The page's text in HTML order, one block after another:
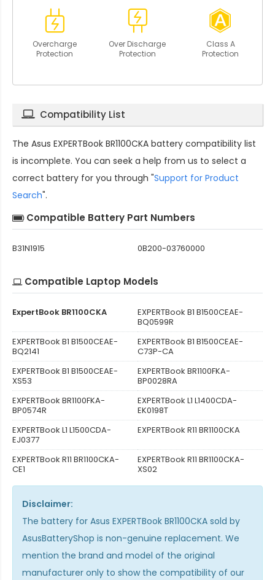
Overcharge
Protection
Over Discharge
Protection
Class A
Protection
Compatibility List
The Asus EXPERTBook BR1100CKA battery compatibility list
is incomplete. You can seek a help from us to select a
correct battery for you through "Support for Product
Search".
Compatible Battery Part Numbers
B31N1915 0B200-03760000
Compatible Laptop Models
ExpertBook BR1100CKA
EXPERTBook B1 B1500CEAE-
BQ0599R
EXPERTBook B1 B1500CEAE-
BQ2141
EXPERTBook B1 B1500CEAE-
C73P-CA
EXPERTBook B1 B1500CEAE-
XS53
EXPERTBook BR1100FKA-
BP0028RA
EXPERTBook BR1100FKA-
BP0574R
EXPERTBook L1 L1400CDA-
EK0198T
EXPERTBook L1 L1500CDA-
EJ0377
EXPERTBook R11 BR1100CKA
EXPERTBook R11 BR1100CKA-
CE1
EXPERTBook R11 BR1100CKA-
XS02
Disclaimer:
The battery for Asus EXPERTBook BR1100CKA sold by
AsusBatteryShop is non-genuine replacement. We
mention the brand and model of the original
manufacturer only to show the compatibility of our